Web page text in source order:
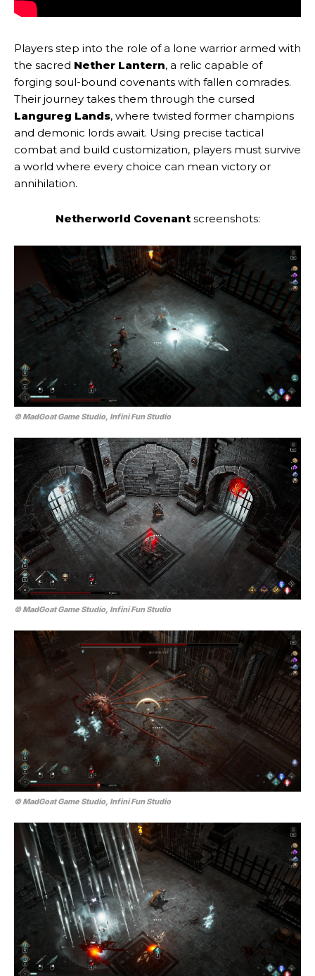
Players step into the role of a lone warrior armed with
the sacred Nether Lantern, a relic capable of
forging soul-bound covenants with fallen comrades.
Their journey takes them through the cursed
Langureg Lands, where twisted former champions
and demonic lords await. Using precise tactical
combat and build customization, players must survive
a world where every choice can mean victory or
annihilation.
Netherworld Covenantscreenshots:
© MadGoat Game Studio, Infini Fun Studio
© MadGoat Game Studio, Infini Fun Studio
© MadGoat Game Studio, Infini Fun Studio